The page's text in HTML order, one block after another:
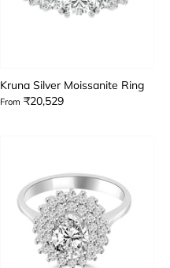
Kruna Silver Moissanite Ring
From ₹20,529